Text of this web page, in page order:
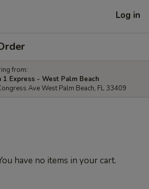
Log in
from:
1 Express - West Palm Beach
Ave West Palm Beach, FL 33409
have no items in your cart.